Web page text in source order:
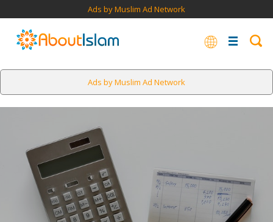
Ads by Muslim Ad Network
Ads by Muslim Ad Network